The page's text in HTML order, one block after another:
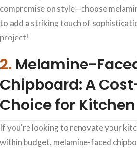
compromise on style—choose
to add a striking touch of
project!
2. Melamine-
Chipboard: A
Choice for
If you're looking to renovate your
within budget, melamine-faced